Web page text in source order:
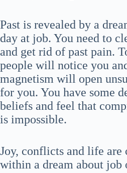
Past is revealed by a
day at job. You need to
and get rid of past pain.
people will notice you
magnetism will open
for you. You have some
beliefs and feel that
is impossible.
Joy, conflicts and life are
within a dream about job